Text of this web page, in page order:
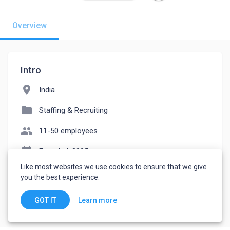
Overview
Intro
location_on India
folder Staffing & Recruiting
people 11-50 employees
event_note Founded: 2005
watch_later Joined October 7, 2022
Like most websites we use cookies to ensure that we give
you the best experience.
GOT IT Learn more